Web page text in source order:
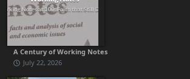
A Century of Working Notes
July 22, 2026